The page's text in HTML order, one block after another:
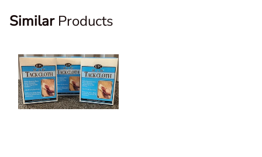
Similar Products